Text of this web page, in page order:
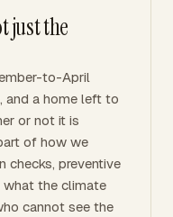
just the
to-April
and a home left to
or not it is
of how we
checks, preventive
what the climate
cannot see the